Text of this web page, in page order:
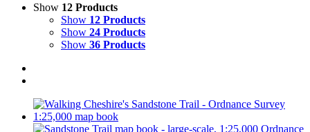
Show 12 Products
Show 12 Products
Show 24 Products
Show 36 Products